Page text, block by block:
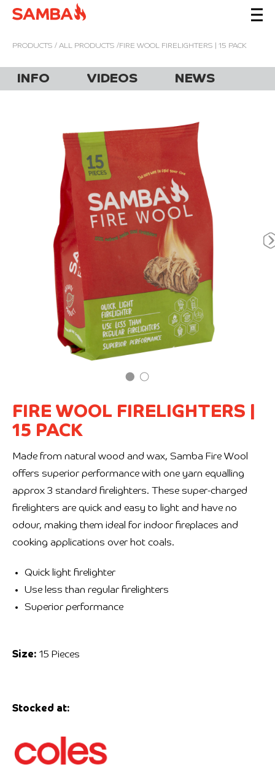
PRODUCTS / ALL PRODUCTS /FIRE WOOL FIRELIGHTERS | 15 PACK
INFO VIDEOS NEWS
FIRE WOOL FIRELIGHTERS
15 PACK
Made from natural wood and wax, Samba Fire Wool
offers superior performance with one yarn equalling
approx 3 standard firelighters. These super-charged
firelighters are quick and easy to light and have no
odour, making them ideal for indoor fireplaces and
cooking applications over hot coals.
Quick light firelighter
Use less than regular firelighters
Superior performance
Size: 15 Pieces
Stocked at: